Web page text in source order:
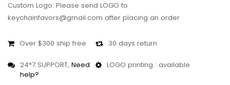
Custom Logo: Please send LOGO to
keychainfavors@gmail.com after placing an order
Over $300 ship free 30 days return
24*7 SUPPORT, Need
help?
LOGO printing : available